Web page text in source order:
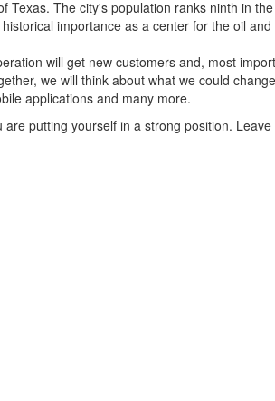
Texas. The city's population ranks ninth in
importance as a center for the oil
will get new customers and, most
we will think about what we could
applications and many more.
are putting yourself in a strong position.